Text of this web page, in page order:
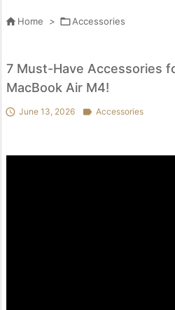
 Home > Accessories
7 Must-Have Accessories
MacBook Air M4!
 June 13, 2026  Accessories